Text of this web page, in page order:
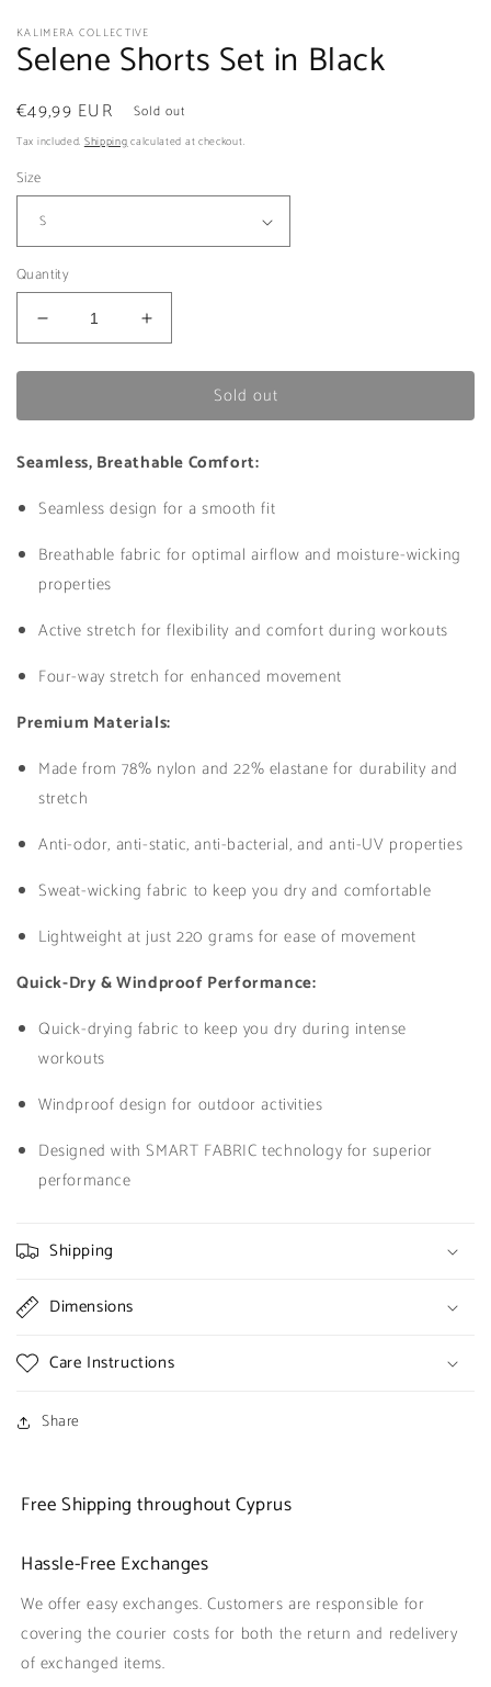
KALIMERA COLLECTIVE
Selene Shorts Set in Black
Regular
price
€49,99 EUR Sold out
Tax included.Shippingcalculated at checkout.
Size
Quantity
Decrease
quantity
for
Shorts
in
Increase
quantity
for
Shorts
in
Sold out
Seamless, Breathable Comfort:
Seamless design for a smooth fit
Breathable fabric for optimal airflow and moisture-wicking
properties
Active stretch for flexibility and comfort during workouts
Four-way stretch for enhanced movement
Premium Materials:
Made from 78% nylon and 22% elastane for durability and
stretch
Anti-odor, anti-static, anti-bacterial, and anti-UV properties
Sweat-wicking fabric to keep you dry and comfortable
Lightweight at just 220 grams for ease of movement
Quick-Dry & Windproof Performance:
Quick-drying fabric to keep you dry during intense
workouts
Windproof design for outdoor activities
Designed with SMART FABRIC technology for superior
performance
Shipping
Dimensions
Care Instructions
Share
Free Shipping throughout Cyprus
Hassle-Free Exchanges
We offer easy exchanges. Customers are responsible for
covering the courier costs for both the return and redelivery
of exchanged items.